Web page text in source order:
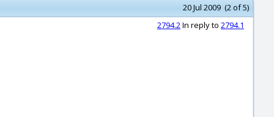
20 Jul 2009 (2 of 5)
2794.2In reply to 2794.1